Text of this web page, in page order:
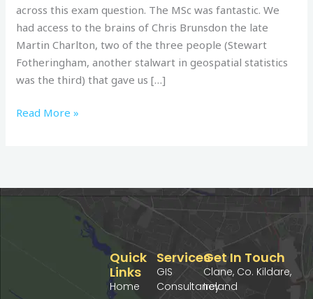
across this exam question. The MSc was fantastic. We
had access to the brains of Chris Brunsdon the late
Martin Charlton, two of the three people (Stewart
Fotheringham, another stalwart in geospatial statistics
was the third) that gave us […]
Read More »
Services
GIS
Consultancy
Quick
Links
Home
Get In Touch
Clane, Co. Kildare,
Ireland